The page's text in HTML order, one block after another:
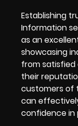
Establishing
Information
as an
showcasing
from satisfied
their
customers of
can
confidence in